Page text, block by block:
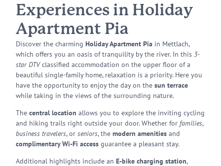
Experiences in Holiday
Apartment Pia
Discover the charming Holiday Apartment Pia in Mettlach,
which offers you an oasis of tranquility by the river. In this 3-
star DTVclassified accommodation on the upper floor of a
beautiful single-family home, relaxation is a priority. Here you
have the opportunity to enjoy the day on the sun terrace
while taking in the views of the surrounding nature.
The central location allows you to explore the inviting cycling
and hiking trails right outside your door. Whether for families,
business travelers, or seniors, the modern amenities and
complimentary Wi-Fi access guarantee a pleasant stay.
Additional highlights include an E-bike charging station,